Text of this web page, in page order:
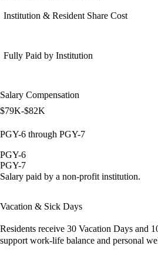
Institution & Resident Share Cost
Fully Paid by Institution
Salary Compensation
$79K-$82K
PGY-6 through PGY-7
PGY-6
PGY-7
Salary paid by a non-profit institution.
Vacation & Sick Days
Residents receive 30 Vacation Days and
support work-life balance and personal